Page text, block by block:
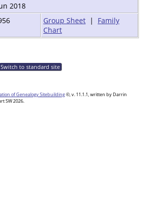
2018
Group Sheet | Family
Chart
to standard site
of Genealogy Sitebuilding©, v. 11.1.1, written by Darrin
SW 2026.